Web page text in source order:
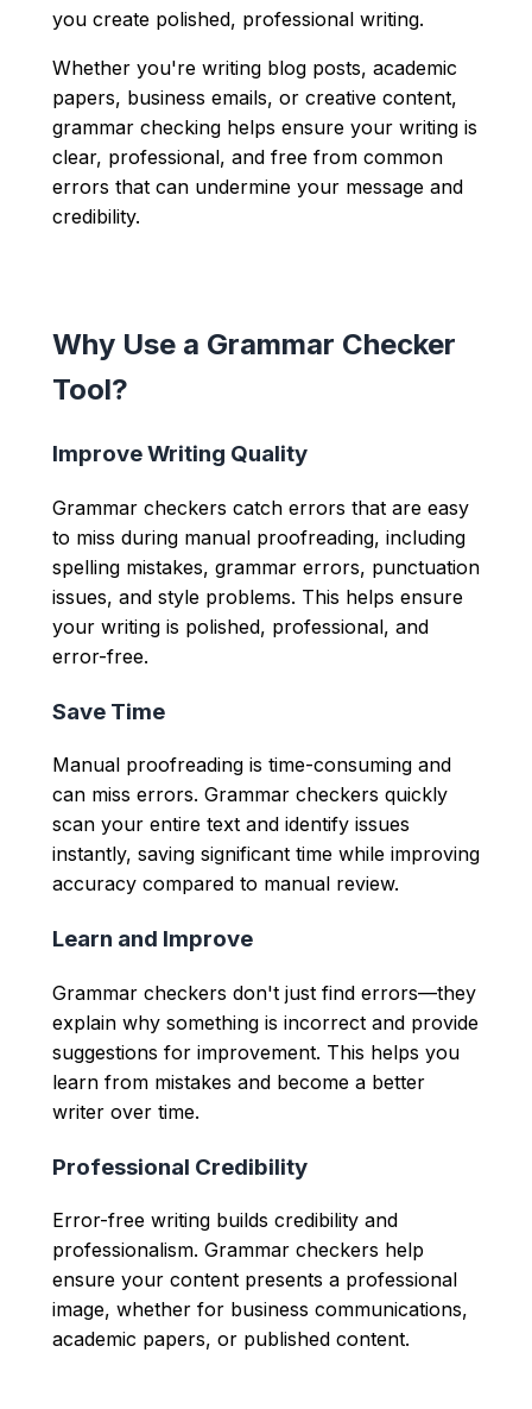
you create polished, professional writing.
Whether you're writing blog posts, academic
papers, business emails, or creative content,
grammar checking helps ensure your writing is
clear, professional, and free from common
errors that can undermine your message and
credibility.
Why Use a Grammar Checker
Tool?
Improve Writing Quality
Grammar checkers catch errors that are easy
to miss during manual proofreading, including
spelling mistakes, grammar errors, punctuation
issues, and style problems. This helps ensure
your writing is polished, professional, and
error-free.
Save Time
Manual proofreading is time-consuming and
can miss errors. Grammar checkers quickly
scan your entire text and identify issues
instantly, saving significant time while improving
accuracy compared to manual review.
Learn and Improve
Grammar checkers don't just find errors—they
explain why something is incorrect and provide
suggestions for improvement. This helps you
learn from mistakes and become a better
writer over time.
Professional Credibility
Error-free writing builds credibility and
professionalism. Grammar checkers help
ensure your content presents a professional
image, whether for business communications,
academic papers, or published content.